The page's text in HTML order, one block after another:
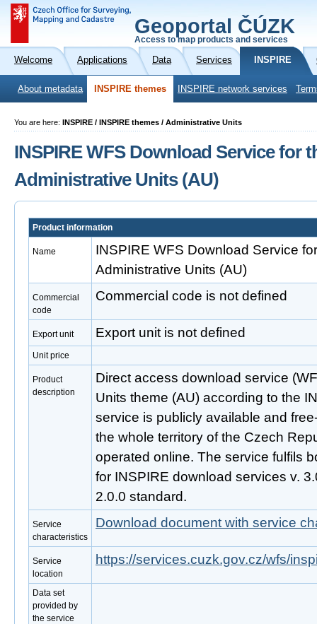
Geoportal ČÚZK
Access to map products and services
Welcome Applications Data Services INSPIRE
About metadata INSPIRE themes INSPIRE network services
You are here: INSPIRE / INSPIRE themes / Administrative Units
INSPIRE WFS Download Service for
Administrative Units (AU)
Product information
Name
INSPIRE WFS Download Service
Administrative Units (AU)
Commercial
code
Commercial code is not defined
Export unit Export unit is not defined
Unit price
Product
description
Direct access download service
Units theme (AU) according to the
service is publicly available and
the whole territory of the Czech
operated online. The service fulfils
for INSPIRE download services v.
2.0.0 standard.
Service
characteristics
Download document with service
Service
location
https://services.cuzk.gov.cz/wfs/
Data set
provided by
the service